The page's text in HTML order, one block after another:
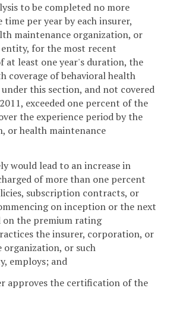
to be completed no more
per year by each insurer,
maintenance organization, or
for the most recent
at least one year's duration, the
coverage of behavioral health
this section, and not covered
exceeded one percent of the
the experience period by the
or health maintenance
would lead to an increase in
of more than one percent
subscription contracts, or
on inception or the next
on the premium rating
the insurer, corporation, or
organization, or such
employs; and
approves the certification of the